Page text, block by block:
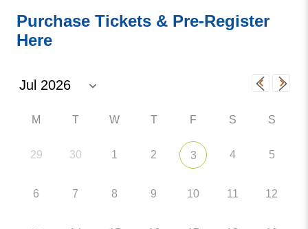
Purchase Tickets & Pre-Register
Here
M T W T F S S
29 30 1 2 3 4 5
6 7 8 9 10 11 12